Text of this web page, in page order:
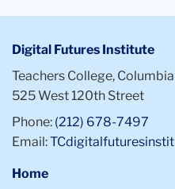
Digital Futures Institute
Teachers College,
525 West 120th Street
Phone: (212) 678-7497
Email:
Home